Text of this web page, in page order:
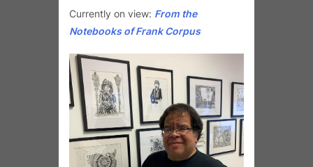
Currently on view: From the
Notebooks of Frank Corpus